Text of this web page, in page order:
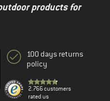
products for
100 days returns
policy
2.766 customers
rated us